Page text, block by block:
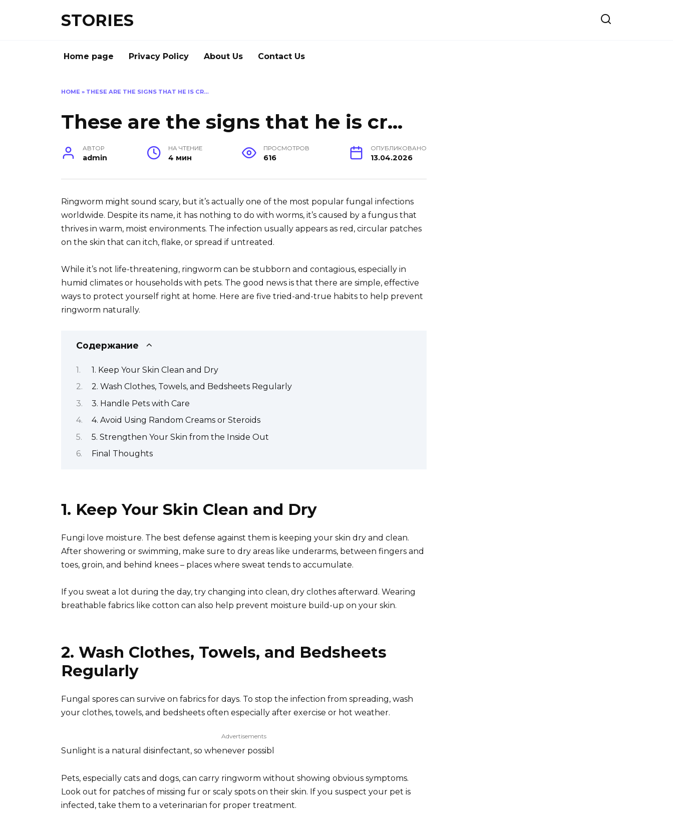
STORIES
Home page Privacy Policy About Us Contact Us
HOME » THESE ARE THE SIGNS THAT HE IS CR…
These are the signs that he is cr…
АВТОР
admin
НА ЧТЕНИЕ
4 мин
ПРОСМОТРОВ
616
ОПУБЛИКОВАНО
13.04.2026
Ringworm might sound scary, but it’s actually one of the most popular fungal infections
worldwide. Despite its name, it has nothing to do with worms, it’s caused by a fungus that
thrives in warm, moist environments. The infection usually appears as red, circular patches
on the skin that can itch, flake, or spread if untreated.
While it’s not life-threatening, ringworm can be stubborn and contagious, especially in
humid climates or households with pets. The good news is that there are simple, effective
ways to protect yourself right at home. Here are five tried-and-true habits to help prevent
ringworm naturally.
Содержание
1. Keep Your Skin Clean and Dry
2. Wash Clothes, Towels, and Bedsheets Regularly
3. Handle Pets with Care
4. Avoid Using Random Creams or Steroids
5. Strengthen Your Skin from the Inside Out
Final Thoughts
1. Keep Your Skin Clean and Dry
Fungi love moisture. The best defense against them is keeping your skin dry and clean.
After showering or swimming, make sure to dry areas like underarms, between fingers and
toes, groin, and behind knees – places where sweat tends to accumulate.
If you sweat a lot during the day, try changing into clean, dry clothes afterward. Wearing
breathable fabrics like cotton can also help prevent moisture build-up on your skin.
2. Wash Clothes, Towels, and Bedsheets
Regularly
Fungal spores can survive on fabrics for days. To stop the infection from spreading, wash
your clothes, towels, and bedsheets often especially after exercise or hot weather.
Advertisements
Sunlight is a natural disinfectant, so whenever possibl
Pets, especially cats and dogs, can carry ringworm without showing obvious symptoms.
Look out for patches of missing fur or scaly spots on their skin. If you suspect your pet is
infected, take them to a veterinarian for proper treatment.